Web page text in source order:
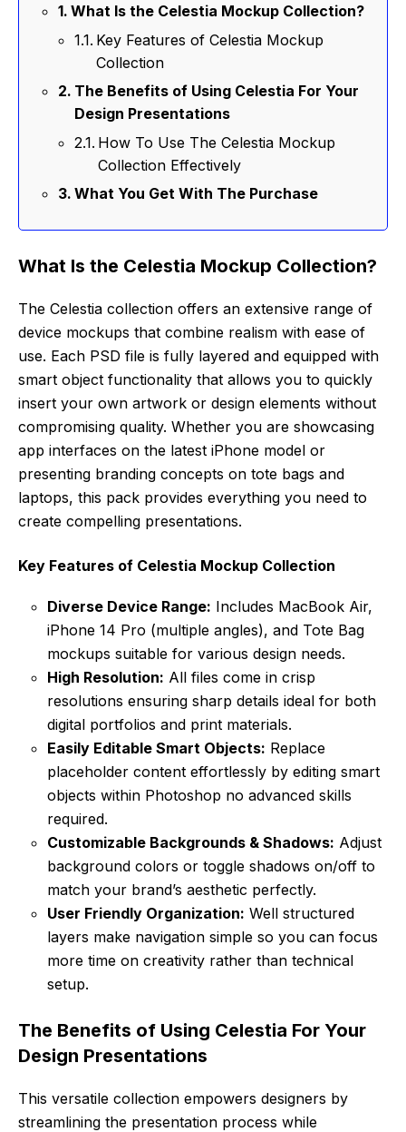
What Is the Celestia Mockup Collection?
Key Features of Celestia Mockup
Collection
The Benefits of Using Celestia For Your
Design Presentations
How To Use The Celestia Mockup
Collection Effectively
What You Get With The Purchase
What Is the Celestia Mockup Collection?
The Celestia collection offers an extensive range of
device mockups that combine realism with ease of
use. Each PSD file is fully layered and equipped with
smart object functionality that allows you to quickly
insert your own artwork or design elements without
compromising quality. Whether you are showcasing
app interfaces on the latest iPhone model or
presenting branding concepts on tote bags and
laptops, this pack provides everything you need to
create compelling presentations.
Key Features of Celestia Mockup Collection
Diverse Device Range: Includes MacBook Air,
iPhone 14 Pro (multiple angles), and Tote Bag
mockups suitable for various design needs.
High Resolution: All files come in crisp
resolutions ensuring sharp details ideal for both
digital portfolios and print materials.
Easily Editable Smart Objects: Replace
placeholder content effortlessly by editing smart
objects within Photoshop no advanced skills
required.
Customizable Backgrounds & Shadows: Adjust
background colors or toggle shadows on/off to
match your brand’s aesthetic perfectly.
User Friendly Organization: Well structured
layers make navigation simple so you can focus
more time on creativity rather than technical
setup.
The Benefits of Using Celestia For Your
Design Presentations
This versatile collection empowers designers by
streamlining the presentation process while